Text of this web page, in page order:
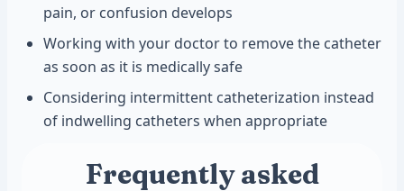
pain, or confusion develops
Working with your doctor to remove the catheter
as soon as it is medically safe
Considering intermittent catheterization instead
of indwelling catheters when appropriate
Frequently asked